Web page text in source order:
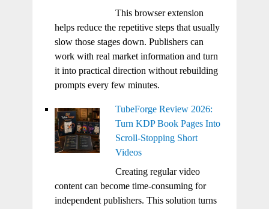
This browser extension
helps reduce the repetitive steps that usually
slow those stages down. Publishers can
work with real market information and turn
it into practical direction without rebuilding
prompts every few minutes.
TubeForge Review 2026:
Turn KDP Book Pages Into
Scroll-Stopping Short
Videos
Creating regular video
content can become time-consuming for
independent publishers. This solution turns